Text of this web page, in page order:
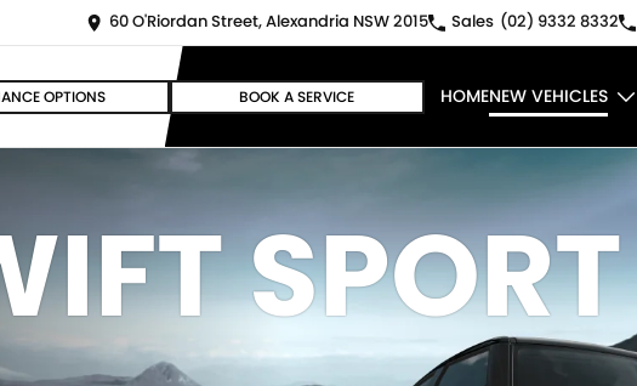
60 O'Riordan Street, Alexandria NSW 2015 Sales (02) 9332 8332
OPTIONS BOOK A SERVICE HOMENEW VEHICLES
SPORT